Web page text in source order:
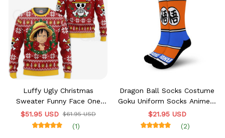
Luffy Ugly Christmas
Sweater Funny Face One
Piece Anime Xmas Gift VA10
$51.95 USD $61.95 USD
(1)
Dragon Ball Socks Costume
Goku Uniform Socks Anime -
FREE with shoes order
$21.95 USD
(2)